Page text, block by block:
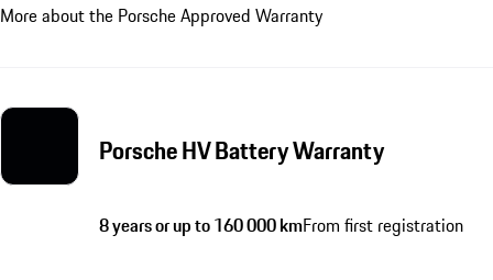
More about the Porsche Approved Warranty
Porsche HV Battery Warranty
8 years or up to 160 000 kmFrom first registration